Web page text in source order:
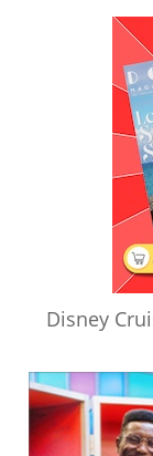
Disney